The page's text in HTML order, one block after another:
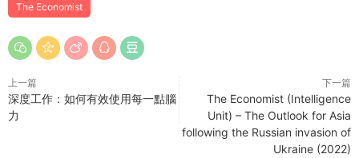
The Economist
上一篇
深度工作：如何有效使用每一點腦
力
下一篇
The Economist (Intelligence
Unit) – The Outlook for Asia
following the Russian invasion of
Ukraine (2022)